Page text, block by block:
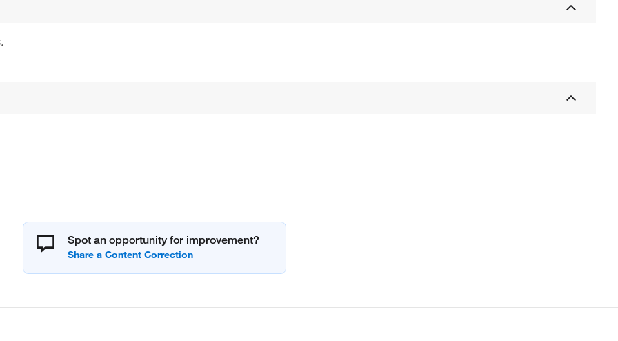
Spot an opportunity for improvement?